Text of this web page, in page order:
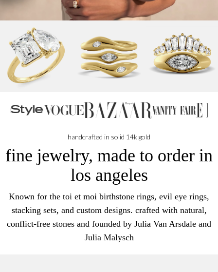
handcrafted in solid 14k gold
fine jewelry, made to order in
los angeles
Known for the toi et moi birthstone rings, evil eye rings,
stacking sets, and custom designs. crafted with natural,
conflict-free stones and founded by Julia Van Arsdale and
Julia Malysch